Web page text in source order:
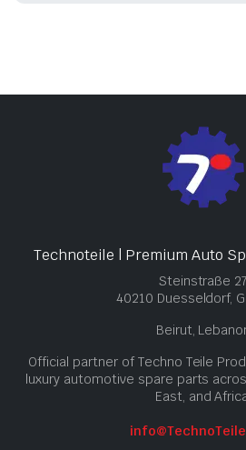
Technoteile | Premium Auto
Steinstraße 27
40210 Duesseldorf,
Beirut,
Official partner of Techno Teile
luxury automotive spare parts
East, and